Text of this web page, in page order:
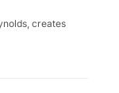
creates